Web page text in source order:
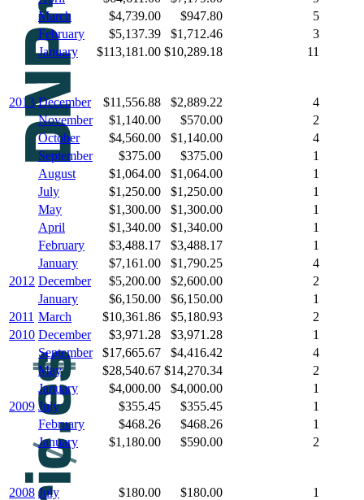
March
$4,739.00 $947.80
5
February
$5,137.39 $1,712.46
3
January
$113,181.00 $10,289.18 11
2013 December $11,556.88 $2,889.22
4
November
$1,140.00 $570.00
2
October
$4,560.00 $1,140.00
4
September
$375.00 $375.00
1
August
$1,064.00 $1,064.00
1
July
$1,250.00 $1,250.00
1
May
$1,300.00 $1,300.00
1
April
$1,340.00 $1,340.00
1
February
$3,488.17 $3,488.17
1
January
$7,161.00 $1,790.25
4
2012 December $5,200.00 $2,600.00
2
January
$6,150.00 $6,150.00
1
2011 March $10,361.86 $5,180.93
2
2010 December $3,971.28 $3,971.28
1
September
$17,665.67 $4,416.42
4
May
$28,540.67 $14,270.34
2
January
$4,000.00 $4,000.00
1
2009 July $355.45 $355.45
1
February
$468.26 $468.26
1
January
$1,180.00 $590.00 2
2008 July $180.00 $180.00
1